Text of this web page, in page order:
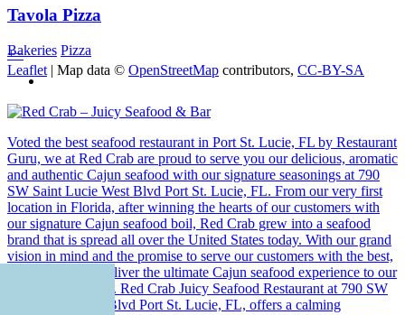
+−
Leaflet| Map data © OpenStreetMap contributors, CC-BY-SA
Tavola Pizza
Bakeries Pizza
Voted the best seafood restaurant in Port St. Lucie, FL by Restaurant
Guru, we at Red Crab are proud to serve you our delicious, aromatic
and authentic Cajun seafood with our signature seasonings at 790
SW Saint Lucie West Blvd Port St. Lucie, FL. From our very first
location in Florida, after winning the hearts of our customers with
our signature Cajun seafood boil, Red Crab grew into a seafood
brand that is spread all over the United States today. With our grand
vision in mind and the promise to serve our customers with the best,
we are proud to deliver the ultimate Cajun seafood experience to our
beloved customers. Red Crab Juicy Seafood Restaurant at 790 SW
Saint Lucie West Blvd Port St. Lucie, FL, offers a calming